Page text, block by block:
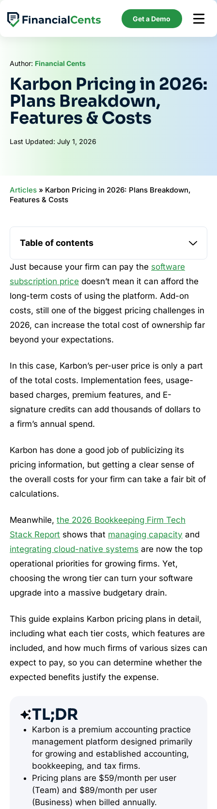
content
Get a Demo
Author: Financial Cents
Karbon Pricing in 2026:
Plans Breakdown,
Features & Costs
Last Updated: July 1, 2026
Articles » Karbon Pricing in 2026: Plans Breakdown,
Features & Costs
Just because your firm can pay the software
subscription price doesn’t mean it can afford the
long-term costs of using the platform. Add-on
costs, still one of the biggest pricing challenges in
2026, can increase the total cost of ownership far
beyond your expectations.
In this case, Karbon’s per-user price is only a part
of the total costs. Implementation fees, usage-
based charges, premium features, and E-
signature credits can add thousands of dollars to
a firm’s annual spend.
Karbon has done a good job of publicizing its
pricing information, but getting a clear sense of
the overall costs for your firm can take a fair bit of
calculations.
Meanwhile, the 2026 Bookkeeping Firm Tech
Stack Report shows that managing capacity and
integrating cloud-native systems are now the top
operational priorities for growing firms. Yet,
choosing the wrong tier can turn your software
upgrade into a massive budgetary drain.
This guide explains Karbon pricing plans in detail,
including what each tier costs, which features are
included, and how much firms of various sizes can
expect to pay, so you can determine whether the
expected benefits justify the expense.
TL;DR
Karbon is a premium accounting practice
management platform designed primarily
for growing and established accounting,
bookkeeping, and tax firms.
Pricing plans are $59/month per user
(Team) and $89/month per user
(Business) when billed annually.
Table of contents